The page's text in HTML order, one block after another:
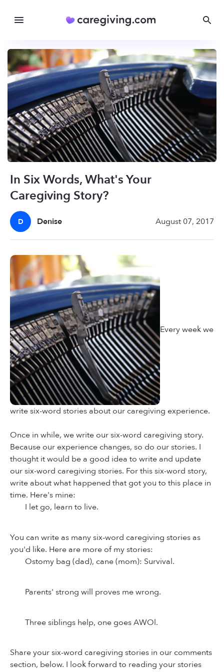
In Six Words, What's Your
Caregiving Story?
D Denise August 07, 2017
Every week we
write six-word stories about our caregiving experience.
Once in while, we write our six-word caregiving story.
Because our experience changes, so do our stories. I
thought it would be a good idea to write and update
our six-word caregiving stories. For this six-word story,
write about what happened that got you to this place in
time. Here's mine:
I let go, learn to live.
You can write as many six-word caregiving stories as
you'd like. Here are more of my stories:
Ostomy bag (dad), cane (mom): Survival.
Parents' strong will proves me wrong.
Three siblings help, one goes AWOl.
Share your six-word caregiving stories in our comments
section, below. I look forward to reading your stories